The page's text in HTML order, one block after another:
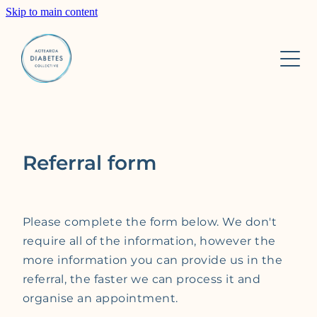
Skip to main content
About
Our Team
Insulin pump starts
ACCESS AID
2GOCGM
Learn
HCP resources
Contact
Referral form
Please complete the form below. We don't
require all of the information, however the
more information you can provide us in the
referral, the faster we can process it and
organise an appointment.